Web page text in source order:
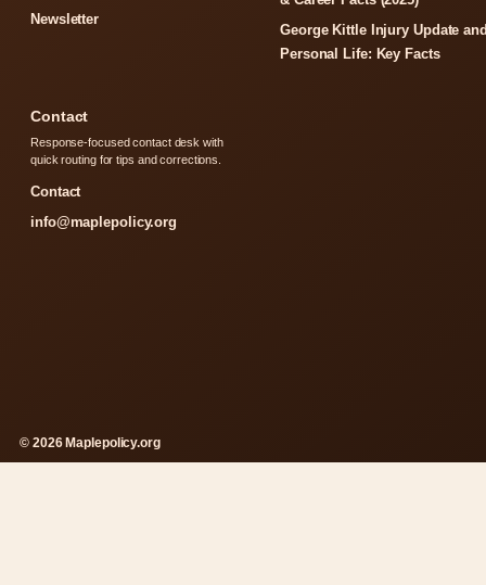
Newsletter
George Kittle Injury Update
Personal Life: Key Facts
Contact
Response-focused contact desk with
quick routing for tips and corrections.
Contact
info@maplepolicy.org
© 2026 Maplepolicy.org